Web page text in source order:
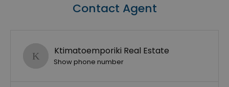
Contact Agent
Ktimatoemporiki Real Estate
Show phone number